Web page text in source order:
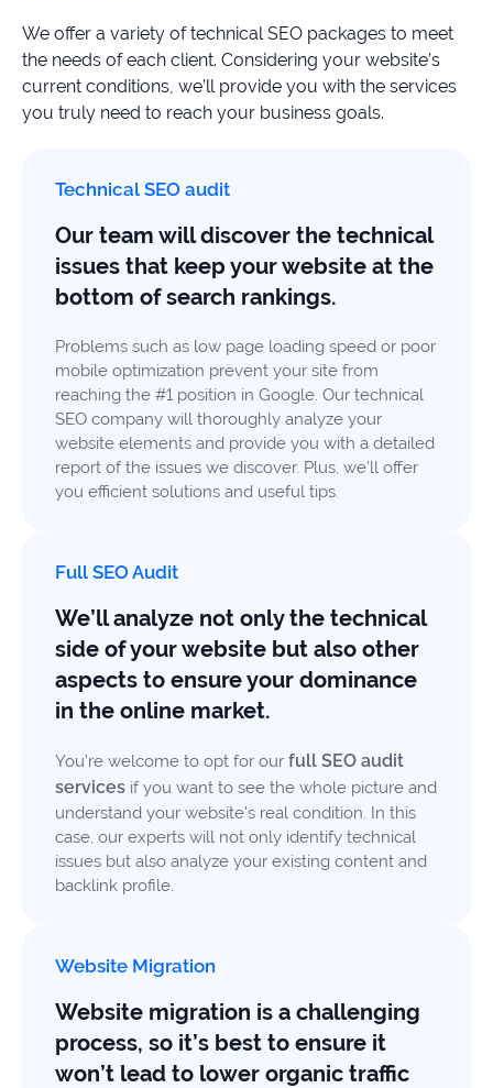
We offer a variety of technical SEO packages to meet
the needs of each client. Considering your website’s
current conditions, we’ll provide you with the services
you truly need to reach your business goals.
Technical SEO audit
Our team will discover the technical
issues that keep your website at the
bottom of search rankings.
Problems such as low page loading speed or poor
mobile optimization prevent your site from
reaching the #1 position in Google. Our technical
SEO company will thoroughly analyze your
website elements and provide you with a detailed
report of the issues we discover. Plus, we’ll offer
you efficient solutions and useful tips.
Full SEO Audit
We’ll analyze not only the technical
side of your website but also other
aspects to ensure your dominance
in the online market.
You’re welcome to opt for our full SEO audit
services if you want to see the whole picture and
understand your website’s real condition. In this
case, our experts will not only identify technical
issues but also analyze your existing content and
backlink profile.
Website Migration
Website migration is a challenging
process, so it’s best to ensure it
won’t lead to lower organic traffic